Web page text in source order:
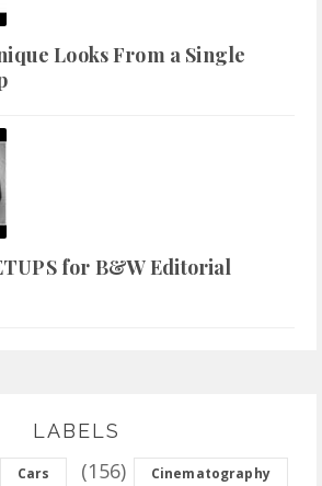
Looks From a Single
for B&W Editorial
LABELS
Cars (156) Cinematography